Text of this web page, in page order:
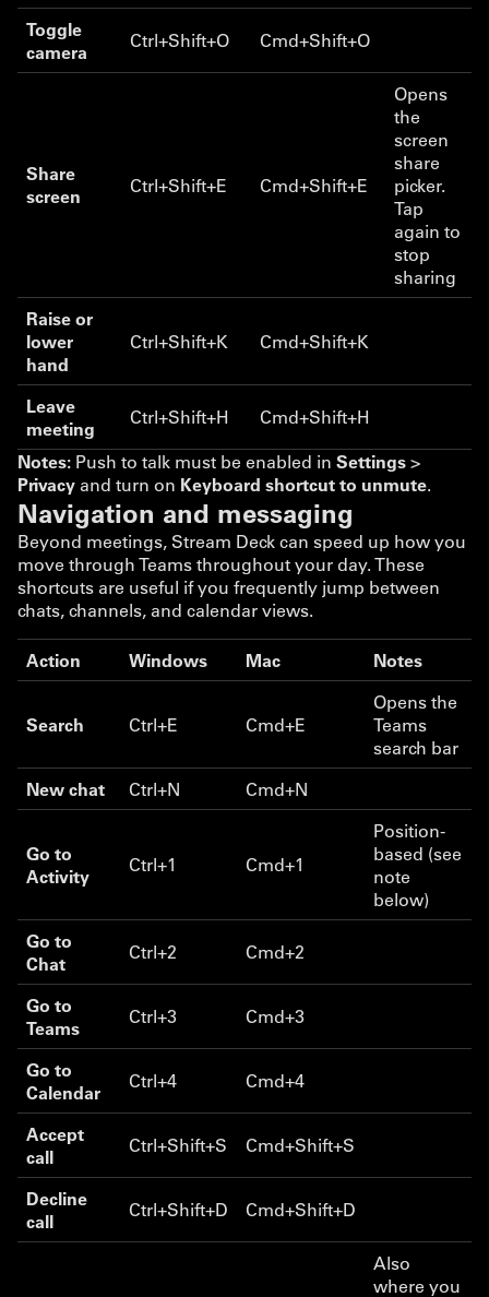
Toggle
camera
Ctrl+Shift+O Cmd+Shift+O
Share
screen
Ctrl+Shift+E Cmd+Shift+E
Opens
the
screen
share
picker.
Tap
again to
stop
sharing
Raise or
lower
hand
Ctrl+Shift+K Cmd+Shift+K
Leave
meeting
Ctrl+Shift+H
Cmd+Shift+H
Notes: Push to talk must be enabled in Settings>
Privacy and turn on Keyboard shortcut to unmute.
Navigation and messaging
Beyond meetings, Stream Deck can speed up how you
move through Teams throughout your day. These
shortcuts are useful if you frequently jump between
chats, channels, and calendar views.
Action Windows Mac Notes
Search Ctrl+E Cmd+E
Opens the
Teams
search bar
New chat
Ctrl+N Cmd+N
Go to
Activity
Ctrl+1 Cmd+1
Position-
based (see
note
below)
Go to
Chat
Ctrl+2 Cmd+2
Go to
Teams
Ctrl+3 Cmd+3
Go to
Calendar
Ctrl+4 Cmd+4
Accept
call
Ctrl+Shift+S Cmd+Shift+S
Decline
call
Ctrl+Shift+D Cmd+Shift+D
Also
where you